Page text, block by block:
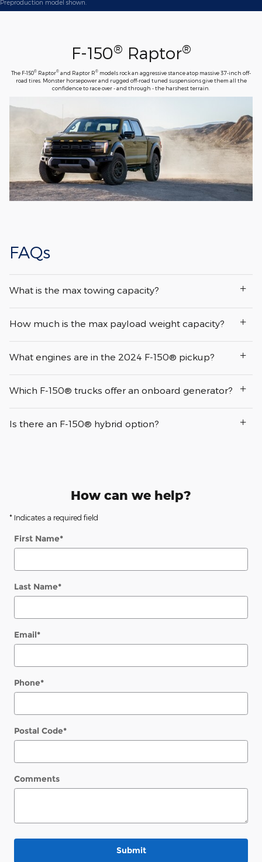
Preproduction model shown.
F-150® Raptor®
The F-150® Raptor® and Raptor R® models rock an aggressive stance atop massive 37-inch off-
road tires. Monster horsepower and rugged off-road tuned suspensions give them all the
confidence to race over - and through - the harshest terrain.
FAQs
What is the max towing capacity?
How much is the max payload weight capacity?
What engines are in the 2024 F-150® pickup?
Which F-150® trucks offer an onboard generator?
Is there an F-150® hybrid option?
How can we help?
* Indicates a required field
First Name*
Last Name*
Email*
Phone*
Postal Code*
Comments
Submit